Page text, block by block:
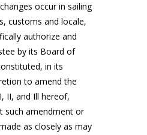
occur in sailing
customs and locale,
authorize and
by its Board of
in its
to amend the
II, and Ill hereof,
such amendment or
as closely as may